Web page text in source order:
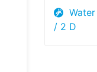
/ 2 D